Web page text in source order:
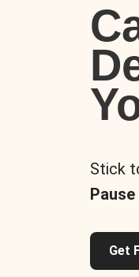
Stick
Get